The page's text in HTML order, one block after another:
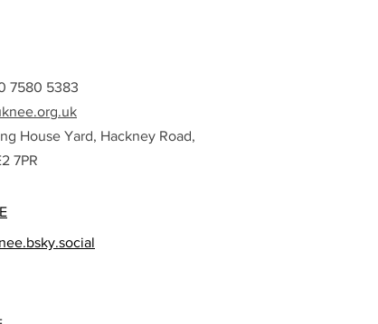
7580 5383
House Yard, Hackney Road,
7PR